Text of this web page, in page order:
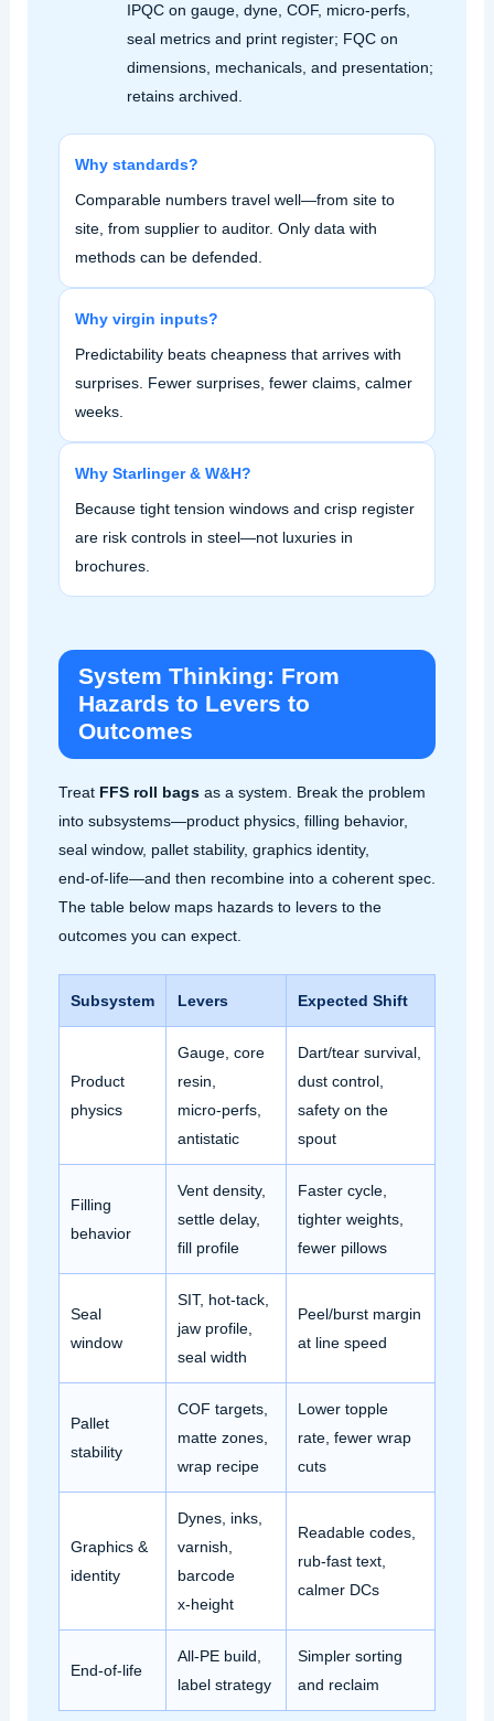
IPQC on gauge, dyne, COF, micro‑perfs,
seal metrics and print register; FQC on
dimensions, mechanicals, and presentation;
retains archived.
Why standards?
Comparable numbers travel well—from site to
site, from supplier to auditor. Only data with
methods can be defended.
Why virgin inputs?
Predictability beats cheapness that arrives with
surprises. Fewer surprises, fewer claims, calmer
weeks.
Why Starlinger & W&H?
Because tight tension windows and crisp register
are risk controls in steel—not luxuries in
brochures.
System Thinking: From
Hazards to Levers to
Outcomes
Treat FFS roll bagsas a system. Break the problem
into subsystems—product physics, filling behavior,
seal window, pallet stability, graphics identity,
end‑of‑life—and then recombine into a coherent spec.
The table below maps hazards to levers to the
outcomes you can expect.
Subsystem Levers Expected Shift
Product
physics
Gauge, core
resin,
micro‑perfs,
antistatic
Dart/tear survival,
dust control,
safety on the
spout
Filling
behavior
Vent density,
settle delay,
fill profile
Faster cycle,
tighter weights,
fewer pillows
Seal
window
SIT, hot‑tack,
jaw profile,
seal width
Peel/burst margin
at line speed
Pallet
stability
COF targets,
matte zones,
wrap recipe
Lower topple
rate, fewer wrap
cuts
Graphics &
identity
Dynes, inks,
varnish,
barcode
x‑height
Readable codes,
rub‑fast text,
calmer DCs
End‑of‑life
All‑PE build,
label strategy
Simpler sorting
and reclaim